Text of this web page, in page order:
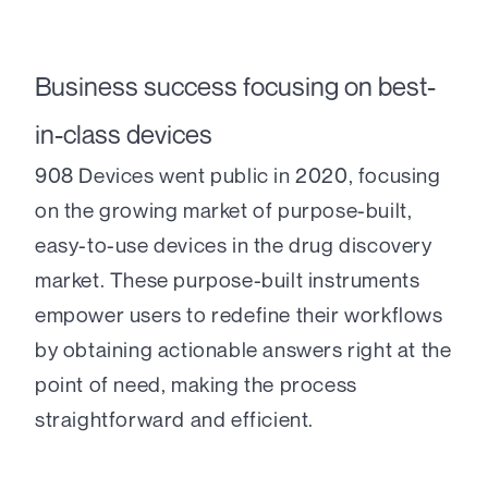
Business success focusing on best-
in-class devices
908 Devices went public in 2020, focusing
on the growing market of purpose-built,
easy-to-use devices in the drug discovery
market. These purpose-built instruments
empower users to redefine their workflows
by obtaining actionable answers right at the
point of need, making the process
straightforward and efficient.